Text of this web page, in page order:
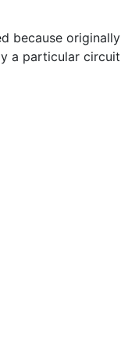
because
a particular